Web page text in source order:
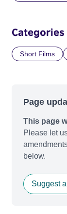
Categories
Short Films
Page
This page
Please let
below.
Suggest